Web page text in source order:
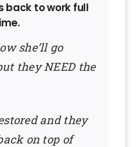
back to work full
she’ll go
they NEED the
and they
on top of